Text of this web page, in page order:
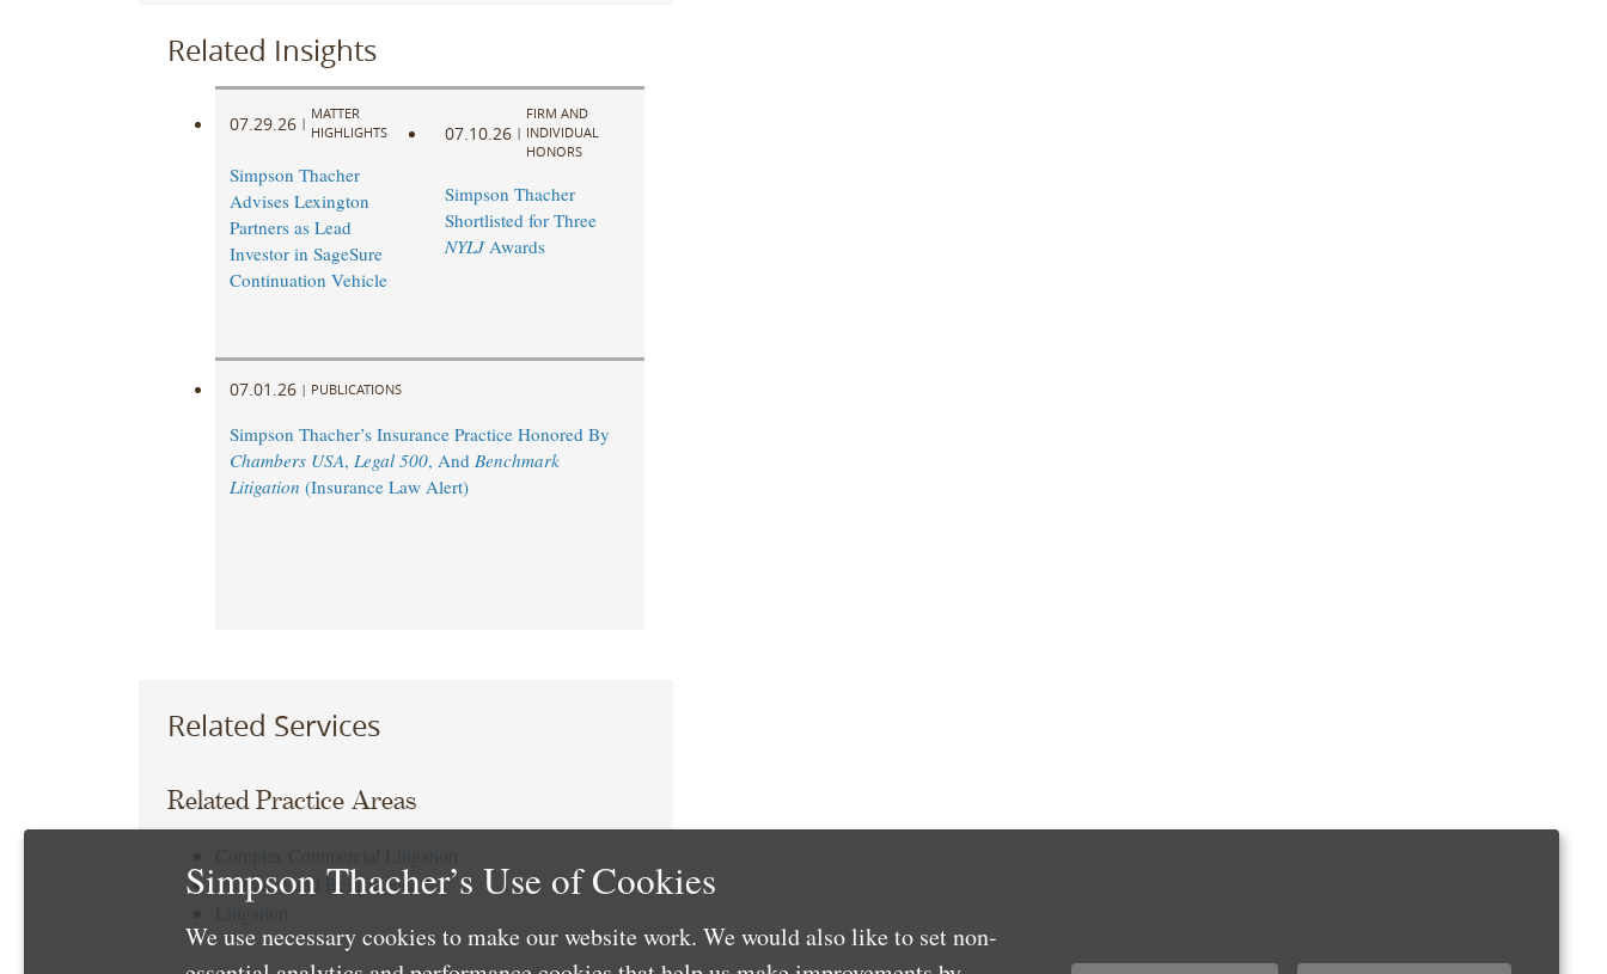
Related Insights
07.29.26 |
MATTER
HIGHLIGHTS
Simpson Thacher
Advises Lexington
Partners as Lead
Investor in SageSure
Continuation Vehicle
07.10.26 |
FIRM AND
INDIVIDUAL
HONORS
Simpson Thacher
Shortlisted for Three
NYLJAwards
07.01.26 | PUBLICATIONS
Simpson Thacher’s Insurance Practice Honored By
Chambers USA, Legal 500, And Benchmark
Litigation (Insurance Law Alert)
Related Services
Related Practice Areas
Insurance and Reinsurance
Simpson Thacher’s Use of Cookies
We use necessary cookies to make our website work. We would also like to set non-